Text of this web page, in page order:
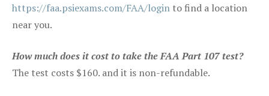
https://faa.psiexams.com/FAA/login to find a location
near you.
How much does it cost to take the FAA Part 107 test?
The test costs $160. and it is non-refundable.